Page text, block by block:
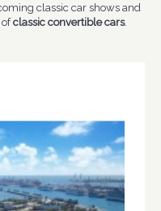
classic car shows and
ofclassic convertible cars.